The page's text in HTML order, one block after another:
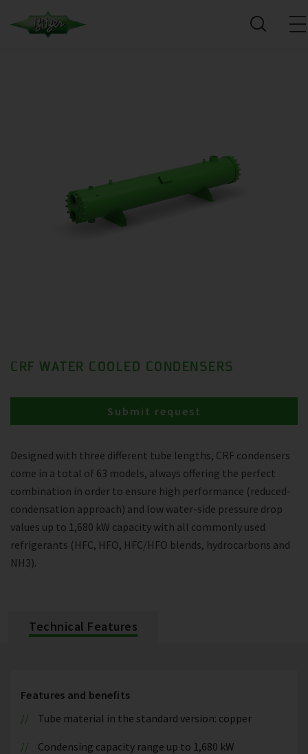
CRF WATER COOLED CONDENSERS
Designed with three different tube lengths, CRF condensers
come in a total of 63 models, always offering the perfect
combination in order to ensure high performance (reduced-
condensation approach) and low water-side pressure drop
values up to 1,680 kW capacity with all commonly used
refrigerants (HFC, HFO, HFC/HFO blends, hydrocarbons and
NH3).
Submit request
Technical Features
Features and benefits
Tube material in the standard version: copper
Condensing capacity range up to 1,680 kW